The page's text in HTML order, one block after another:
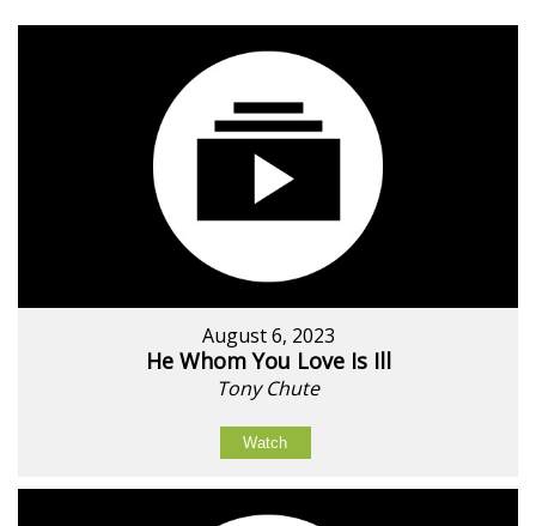
August 6, 2023
He Whom You Love Is Ill
Tony Chute
Watch